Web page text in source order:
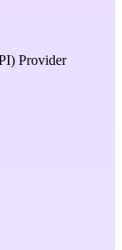
Provider